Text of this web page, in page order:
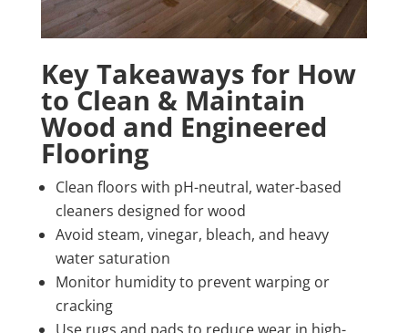
Key Takeaways for How
to Clean & Maintain
Wood and Engineered
Flooring
Clean floors with pH-neutral, water-based
cleaners designed for wood
Avoid steam, vinegar, bleach, and heavy
water saturation
Monitor humidity to prevent warping or
cracking